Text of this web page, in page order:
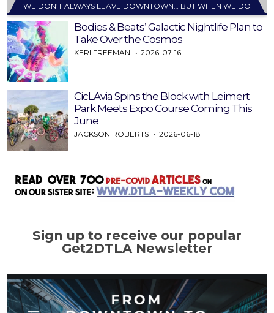
WE DON’T ALWAYS LEAVE DOWNTOWN… BUT WHEN WE DO
Bodies & Beats’ Galactic Nightlife Plan to
Take Over the Cosmos
KERI FREEMAN 2026-07-16
CicLAvia Spins the Block with Leimert
Park Meets Expo Course Coming This
June
JACKSON ROBERTS 2026-06-18
Sign up to receive our popular
Get2DTLA Newsletter